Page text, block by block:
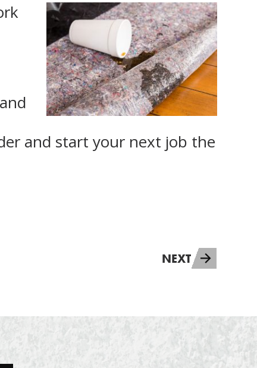
and
and start your next job the
NEXT